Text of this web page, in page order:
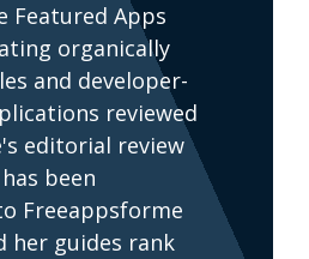
Featured Apps
organically
and developer-
reviewed
editorial review
been
Freeappsforme
her guides rank